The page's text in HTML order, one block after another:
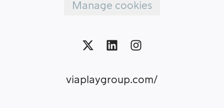
Manage cookies
viaplaygroup.com/